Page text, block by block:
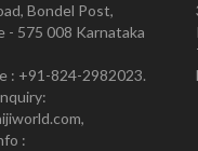
Bondel Post,
- 575 008 Karnataka
: +91-824-2982023.
: